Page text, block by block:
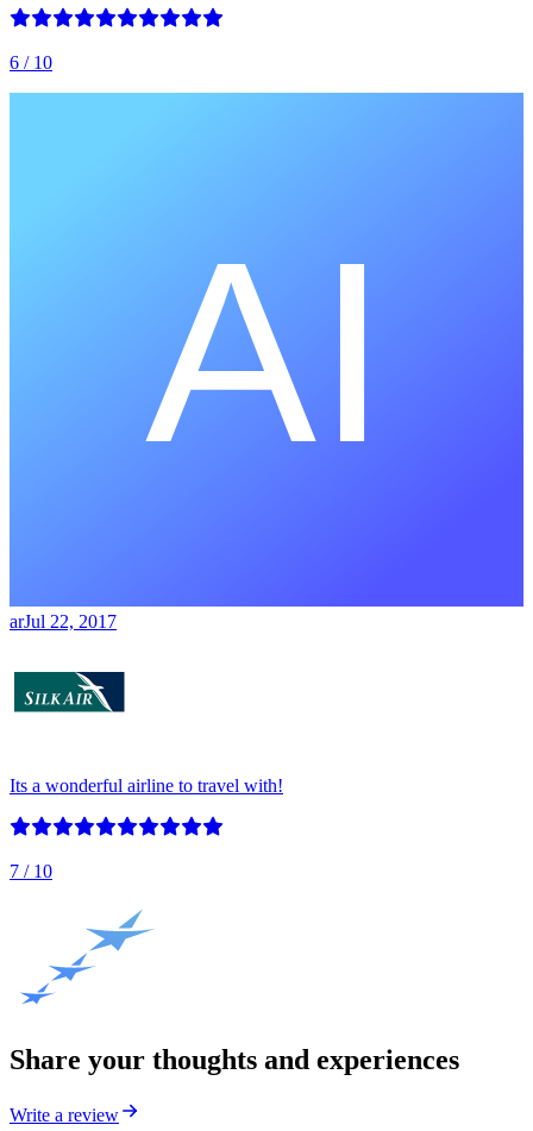
6 / 10
arJul 22, 2017
Its a wonderful airline to travel with!
7 / 10
Share your thoughts and experiences
Write a review